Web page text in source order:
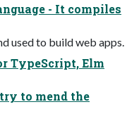
- It compiles
used to build web apps.
TypeScript, Elm
to mend the